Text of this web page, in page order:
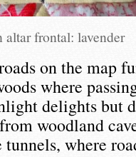
altar frontal: lavender
on the map
where
delights but
woodland
where